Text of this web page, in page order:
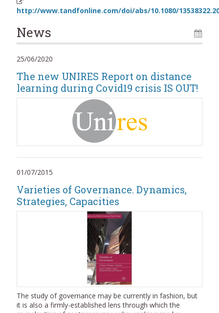
http://www.tandfonline.com/doi/abs/10.1080/
News
25/06/2020
The new UNIRES Report on distance
learning during Covid19 crisis IS OUT!
01/07/2015
Varieties of Governance. Dynamics,
Strategies, Capacities
The study of governance may be currently in fashion, but
it is also a firmly-established lens through which the